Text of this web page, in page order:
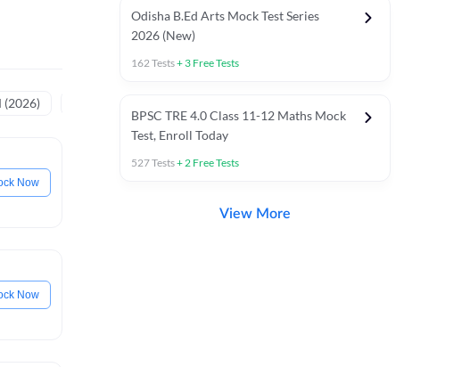
(2026)
Now
Now
Odisha B.Ed Arts Mock Test Series
2026 (New)
162Tests+ 3 Free Tests
BPSC TRE 4.0 Class 11-12 Maths Mock
Test, Enroll Today
527Tests+2 Free Tests
View More